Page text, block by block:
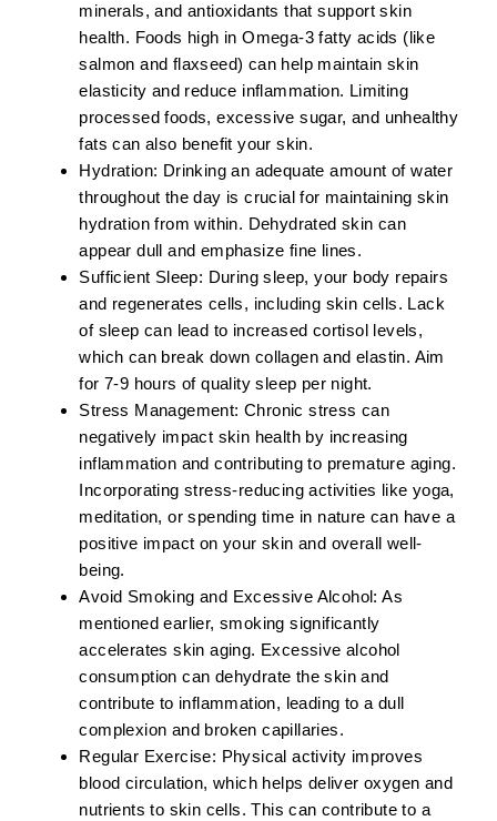
minerals, and antioxidants that support skin
health. Foods high inOmega-3 fatty acids (like
salmon and flaxseed) can help maintain skin
elasticity and reduce inflammation. Limiting
processed foods, excessive sugar, and unhealthy
fats can also benefit your skin.
Hydration: Drinking an adequate amount of water
throughout the day is crucial for maintaining skin
hydration from within. Dehydrated skin can
appear dull and emphasize fine lines.
Sufficient Sleep: During sleep, your body repairs
and regenerates cells, including skin cells. Lack
of sleep can lead to increased cortisol levels,
which can break down collagen and elastin. Aim
for 7-9 hours of quality sleep per night.
Stress Management: Chronic stress can
negatively impact skin health by increasing
inflammation and contributing to premature aging.
Incorporating stress-reducing activities like yoga,
meditation, or spending time in nature can have a
positive impact on your skin and overall well-
being.
Avoid Smoking and Excessive Alcohol: As
mentioned earlier, smoking significantly
accelerates skin aging. Excessive alcohol
consumption can dehydrate the skin and
contribute to inflammation, leading to a dull
complexion and broken capillaries.
Regular Exercise: Physical activity improves
blood circulation, which helps deliver oxygen and
nutrients to skin cells. This can contribute to a